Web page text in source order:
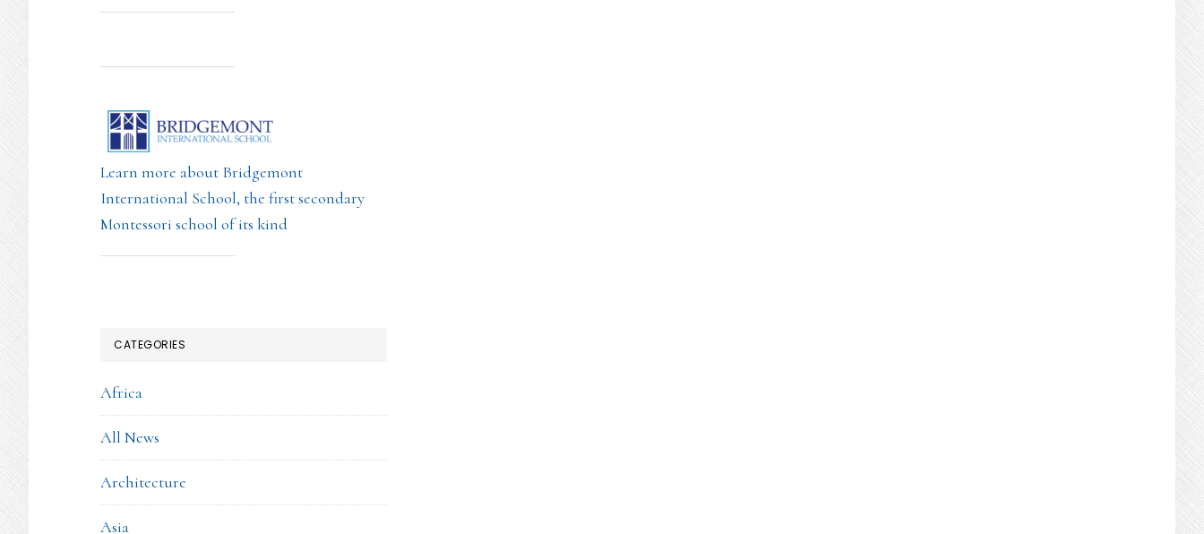
Learn more about Bridgemont
International School, the first secondary
Montessori school of its kind
CATEGORIES
Africa
All News
Architecture
Asia